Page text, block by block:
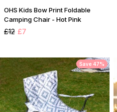
OHS Kids Bow Print Foldable
Camping Chair - Hot Pink
£12 £7
Save 47%